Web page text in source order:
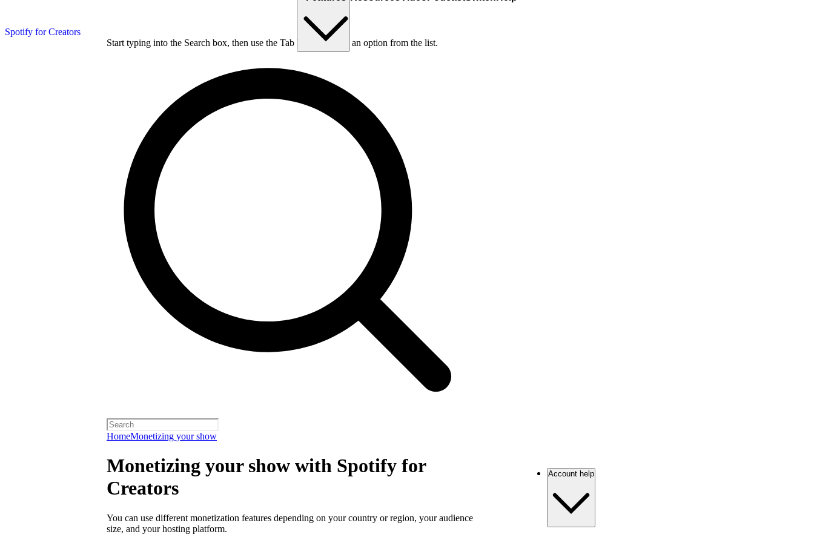
Spotify for Creators
Start typing into the Search box, then use the Tab key to choose an option from the list.
HomeMonetizing your show
Monetizing your show with Spotify for
Creators
You can use different monetization features depending on your country or region, your audience
size, and your hosting platform.
Account help